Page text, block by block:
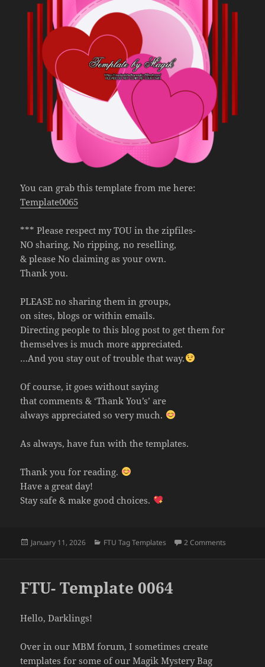
You can grab this template from me here:
Template0065
*** Please respect my TOU in the zipfiles-
NO sharing, No ripping, no reselling,
& please No claiming as your own.
Thank you.
PLEASE no sharing them in groups,
on sites, blogs or within emails.
Directing people to this blog post to get them for
themselves is much more appreciated.
…And you stay out of trouble that way.
Of course, it goes without saying
that comments & ‘Thank You’s’ are
always appreciated so very much.
As always, have fun with the templates.
Thank you for reading.
Have a great day!
Stay safe & make good choices.
Posted
January 11, 2026 Categories
FTU Tag Templates 2 Comments
FTU- Template 0064
Hello, Darklings!
Over in our MBM forum, I sometimes create
templates for some of our Magik Mystery Bag